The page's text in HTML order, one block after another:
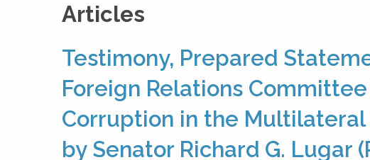
Articles
Testimony, Prepared
Foreign Relations
Corruption in the
by Senator Richard G. Lugar